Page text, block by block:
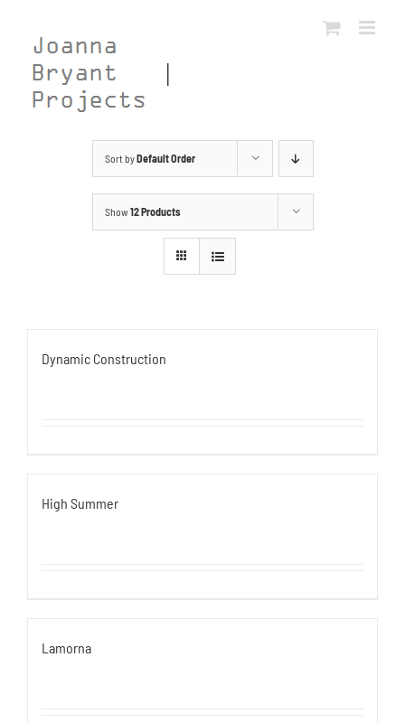
content
Sort byDefault Order
Show12 Products
Dynamic Construction
High Summer
Lamorna